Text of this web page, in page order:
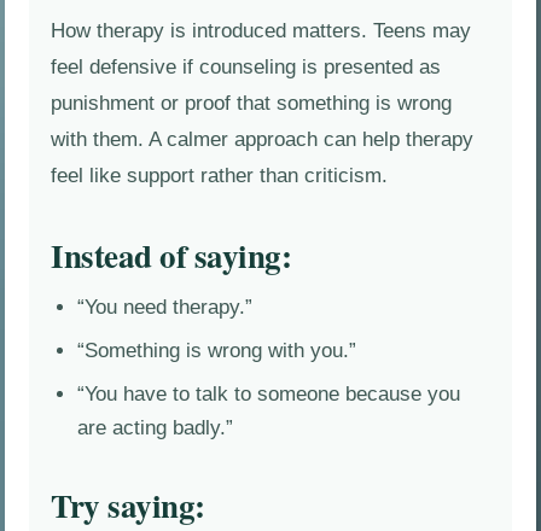
How therapy is introduced matters. Teens may
feel defensive if counseling is presented as
punishment or proof that something is wrong
with them. A calmer approach can help therapy
feel like support rather than criticism.
Instead of saying:
“You need therapy.”
“Something is wrong with you.”
“You have to talk to someone because you
are acting badly.”
Try saying: